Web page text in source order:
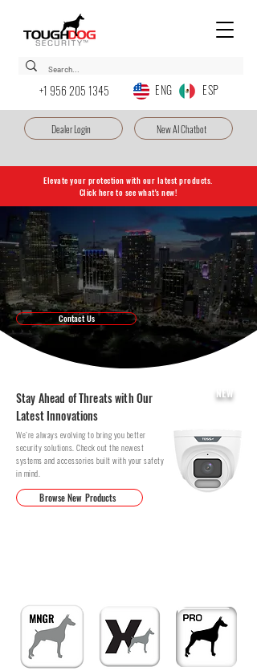
+1 956 205 1345 ENG ESP
Dealer Login New AI Chatbot
Elevate your protection with our latest products.
Click here to see what's new!
Dedicated to protecting your home,
business, and peace of mind.
Toughdog is your trusted source for state-of-the-art surveillance
solutions, serving both homes and businesses. Explore our products and
services, including TDSS Cloud Service, LED displays, cutting-edge
solar solutions, and more. Your security is our priority.
Contact Us
Stay Ahead of Threats with Our
Latest Innovations
We’re always evolving to bring you better
security solutions. Check out the newest
systems and accessories built with your safety
in mind.
Browse New Products
NEW